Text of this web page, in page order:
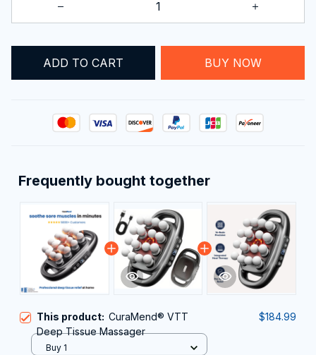
ADD TO CART BUY NOW
Frequently bought together
This product: CuraMend® VTT
Deep Tissue Massager
$184.99
Buy 1